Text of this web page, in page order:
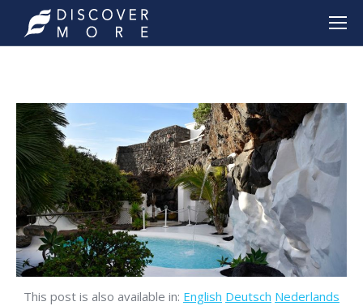
This post is also available in: English Deutsch Nederlands